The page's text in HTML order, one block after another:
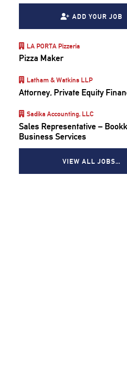
ADD YOUR JOB
LA PORTA Pizzeria
Pizza Maker
Latham & Watkins LLP
Attorney, Private Equity
Sadika Accounting, LLC
Sales Representative –
Business Services
VIEW ALL JOBS…